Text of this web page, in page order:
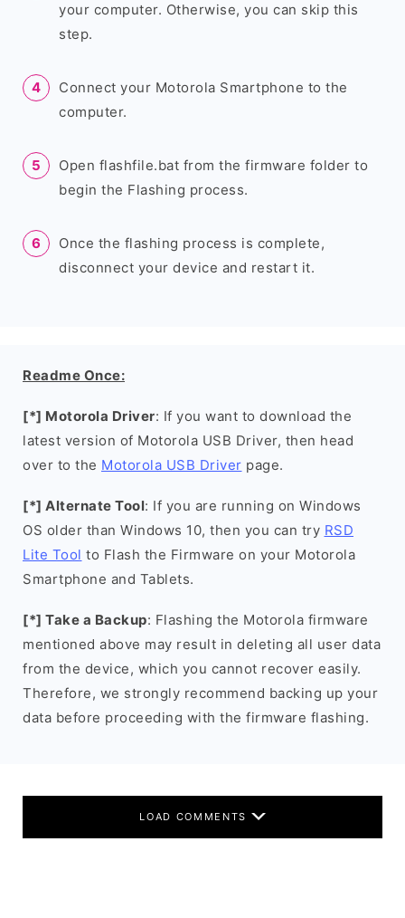
your computer. Otherwise, you can skip this
step.
Connect your Motorola Smartphone to the
computer.
Open flashfile.bat from the firmware folder to
begin the Flashing process.
Once the flashing process is complete,
disconnect your device and restart it.
Readme Once:
[*] Motorola Driver: If you want to download the
latest version of Motorola USB Driver, then head
over to the Motorola USB Driver page.
[*] Alternate Tool: If you are running on Windows
OS older than Windows 10, then you can try RSD
Lite Tool to Flash the Firmware on your Motorola
Smartphone and Tablets.
[*] Take a Backup: Flashing the Motorola firmware
mentioned above may result in deleting all user data
from the device, which you cannot recover easily.
Therefore, we strongly recommend backing up your
data before proceeding with the firmware flashing.
LOAD COMMENTS